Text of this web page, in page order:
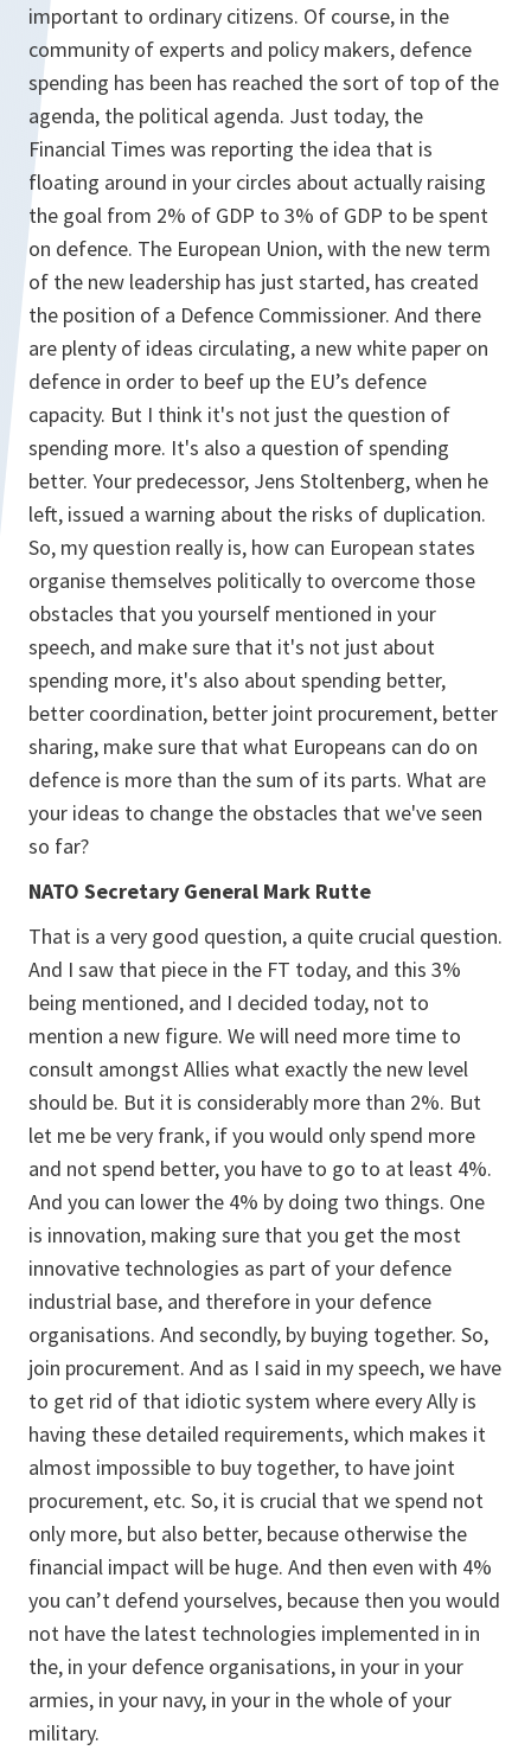
important to ordinary citizens. Of course, in the
community of experts and policy makers, defence
spending has been has reached the sort of top of the
agenda, the political agenda. Just today, the
Financial Times was reporting the idea that is
floating around in your circles about actually raising
the goal from 2% of GDP to 3% of GDP to be spent
on defence. The European Union, with the new term
of the new leadership has just started, has created
the position of a Defence Commissioner. And there
are plenty of ideas circulating, a new white paper on
defence in order to beef up the EU’s defence
capacity. But I think it's not just the question of
spending more. It's also a question of spending
better. Your predecessor, Jens Stoltenberg, when he
left, issued a warning about the risks of duplication.
So, my question really is, how can European states
organise themselves politically to overcome those
obstacles that you yourself mentioned in your
speech, and make sure that it's not just about
spending more, it's also about spending better,
better coordination, better joint procurement, better
sharing, make sure that what Europeans can do on
defence is more than the sum of its parts. What are
your ideas to change the obstacles that we've seen
so far?
NATO Secretary General Mark Rutte
That is a very good question, a quite crucial question.
And I saw that piece in the FT today, and this 3%
being mentioned, and I decided today, not to
mention a new figure. We will need more time to
consult amongst Allies what exactly the new level
should be. But it is considerably more than 2%. But
let me be very frank, if you would only spend more
and not spend better, you have to go to at least 4%.
And you can lower the 4% by doing two things. One
is innovation, making sure that you get the most
innovative technologies as part of your defence
industrial base, and therefore in your defence
organisations. And secondly, by buying together. So,
join procurement. And as I said in my speech, we have
to get rid of that idiotic system where every Ally is
having these detailed requirements, which makes it
almost impossible to buy together, to have joint
procurement, etc. So, it is crucial that we spend not
only more, but also better, because otherwise the
financial impact will be huge. And then even with 4%
you can’t defend yourselves, because then you would
not have the latest technologies implemented in in
the, in your defence organisations, in your in your
armies, in your navy, in your in the whole of your
military.